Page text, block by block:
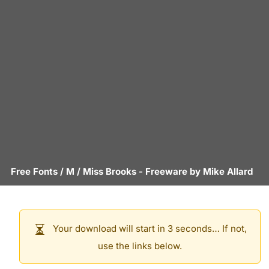
Free Fonts / M / Miss Brooks - Freeware by Mike Allard
Your download will start in 3 seconds… If not,
use the links below.